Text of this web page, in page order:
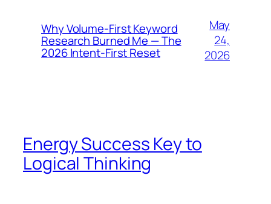
Why Volume-First Keyword
Research Burned Me — The
2026 Intent-First Reset
May
24,
2026
Energy Success Key to
Logical Thinking